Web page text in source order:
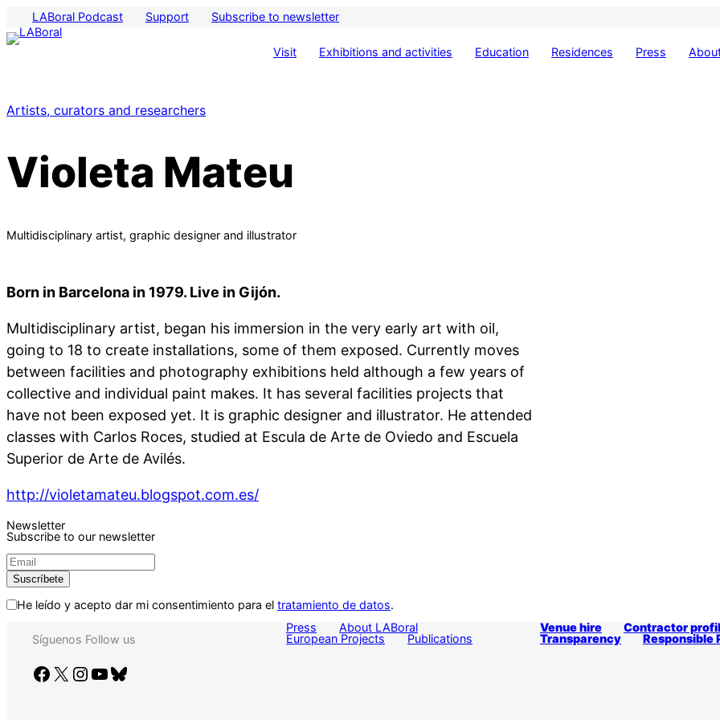
LABoral Podcast Support Subscribe to newsletter
Visit Exhibitions and activities Education Residences Press
Artists, curators and researchers
Violeta Mateu
Multidisciplinary artist, graphic designer and illustrator
Born in Barcelona in 1979. Live in Gijón.
Multidisciplinary artist, began his immersion in the very early art with oil,
going to 18 to create installations, some of them exposed. Currently moves
between facilities and photography exhibitions held although a few years of
collective and individual paint makes. It has several facilities projects that
have not been exposed yet. It is graphic designer and illustrator. He attended
classes with Carlos Roces, studied at Escula de Arte de Oviedo and Escuela
Superior de Arte de Avilés.
http://violetamateu.blogspot.com.es/
Newsletter
Subscribe to our newsletter
He leído y acepto dar mi consentimiento para el tratamiento de datos.
Síguenos Follow us
Facebook X Instagram YouTube Bluesky
Press
About LABoral
European Projects
Publications
Venue hire
Contractor
Transparency
Responsible